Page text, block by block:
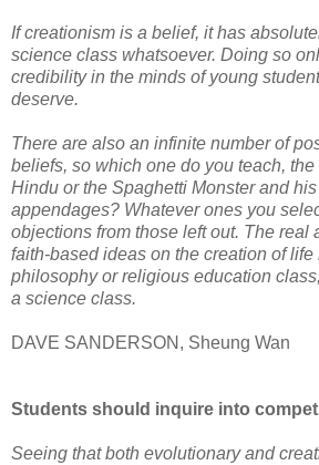
If creationism is a belief, it has
science class whatsoever. Doing so
credibility in the minds of young
deserve.
There are also an infinite number of
beliefs, so which one do you teach,
Hindu or the Spaghetti Monster and
appendages? Whatever ones you
objections from those left out. The real
faith-based ideas on the creation of
philosophy or religious education
a science class.
DAVE SANDERSON, Sheung Wan
Students should inquire into
Seeing that both evolutionary and